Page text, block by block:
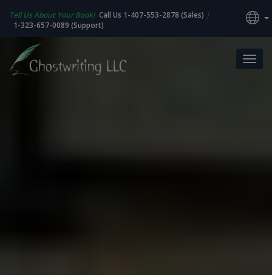
Tell Us About Your Book! Call Us 1-407-553-2878 (Sales) |
1-323-657-0089 (Support)